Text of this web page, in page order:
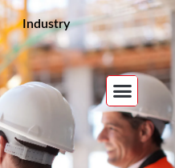
Industry